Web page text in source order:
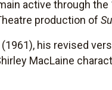
active through
production of
(1961), his revised
MacLaine